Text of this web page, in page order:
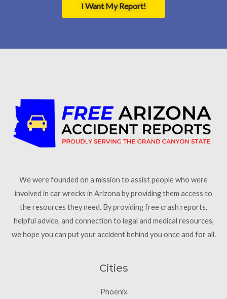
I Want My Report!
We were founded on a mission to assist people who were
involved in car wrecks in Arizona by providing them access to
the resources they need. By providing free crash reports,
helpful advice, and connection to legal and medical resources,
we hope you can put your accident behind you once and for all.
Cities
Phoenix